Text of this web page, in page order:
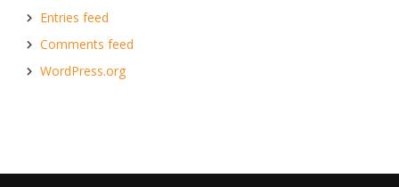
Entries feed
Comments feed
WordPress.org